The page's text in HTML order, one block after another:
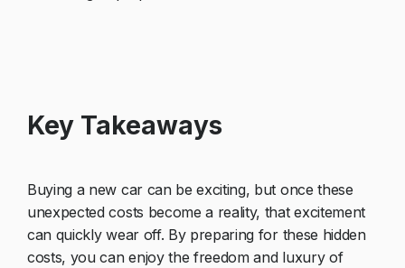
Key Takeaways
Buying a new car can be exciting, but once these
unexpected costs become a reality, that excitement
can quickly wear off. By preparing for these hidden
costs, you can enjoy the freedom and luxury of